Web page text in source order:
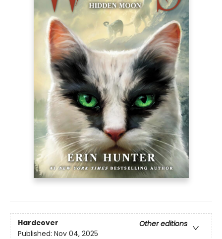
Hardcover
Other editions
Published: Nov 04, 2025